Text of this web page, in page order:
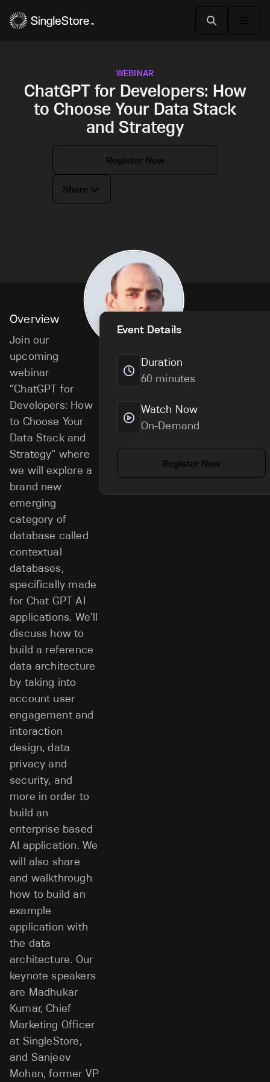
WEBINAR
ChatGPT for Developers: How
to Choose Your Data Stack
and Strategy
Register Now
Share
Overview
Join our
upcoming
webinar
“ChatGPT for
Developers: How
to Choose Your
Data Stack and
Strategy” where
we will explore a
brand new
emerging
category of
database called
contextual
databases,
specifically made
for Chat GPT AI
applications. We’ll
discuss how to
build a reference
data architecture
by taking into
account user
engagement and
interaction
design, data
privacy and
security, and
more in order to
build an
enterprise based
AI application. We
will also share
and walkthrough
how to build an
example
application with
the data
architecture. Our
keynote speakers
are Madhukar
Kumar, Chief
Marketing Officer
at SingleStore,
and Sanjeev
Mohan, former VP
Event Details
Duration
60 minutes
Watch Now
On-Demand
Register Now